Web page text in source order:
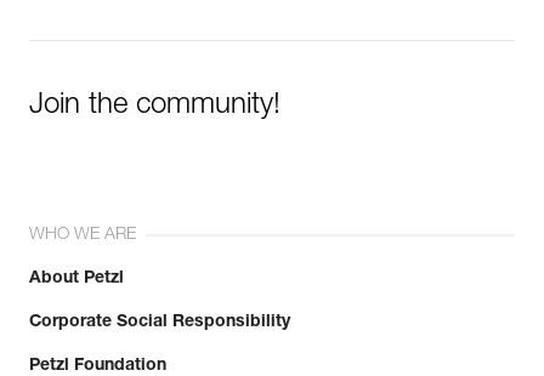
Join the community!
WHO WE ARE
About Petzl
Corporate Social Responsibility
Petzl Foundation